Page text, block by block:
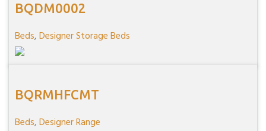
BQDM0002
Beds,Designer Storage Beds
BQRMHFCMT
Beds,Designer Range